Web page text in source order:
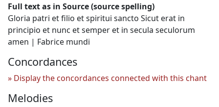
Full text as in Source (source spelling)
Gloria patri et filio et spiritui sancto Sicut erat in
principio et nunc et semper et in secula seculorum
amen | Fabrice mundi
Concordances
Display the concordances connected with this chant
Melodies